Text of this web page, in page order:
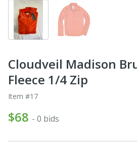
Cloudveil Madison
Fleece 1/4 Zip
Item #17
$68 - 0 bids